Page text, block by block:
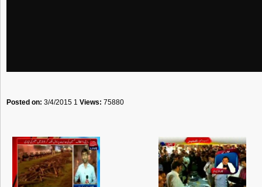
Posted on: 3/4/2015 1 Views: 75880